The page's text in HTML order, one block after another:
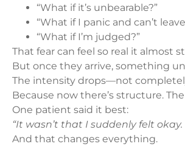
“What if it’s unbearable?”
“What if I panic and can’t
“What if I’m judged?”
That fear can feel so real it almost
But once they arrive, something
The intensity drops—not
Because now there’s structure.
One patient said it best:
“It wasn’t that I suddenly felt
And that changes everything.